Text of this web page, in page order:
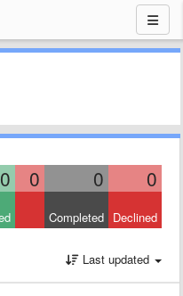
0 0 0 0
Completed Declined
Last updated